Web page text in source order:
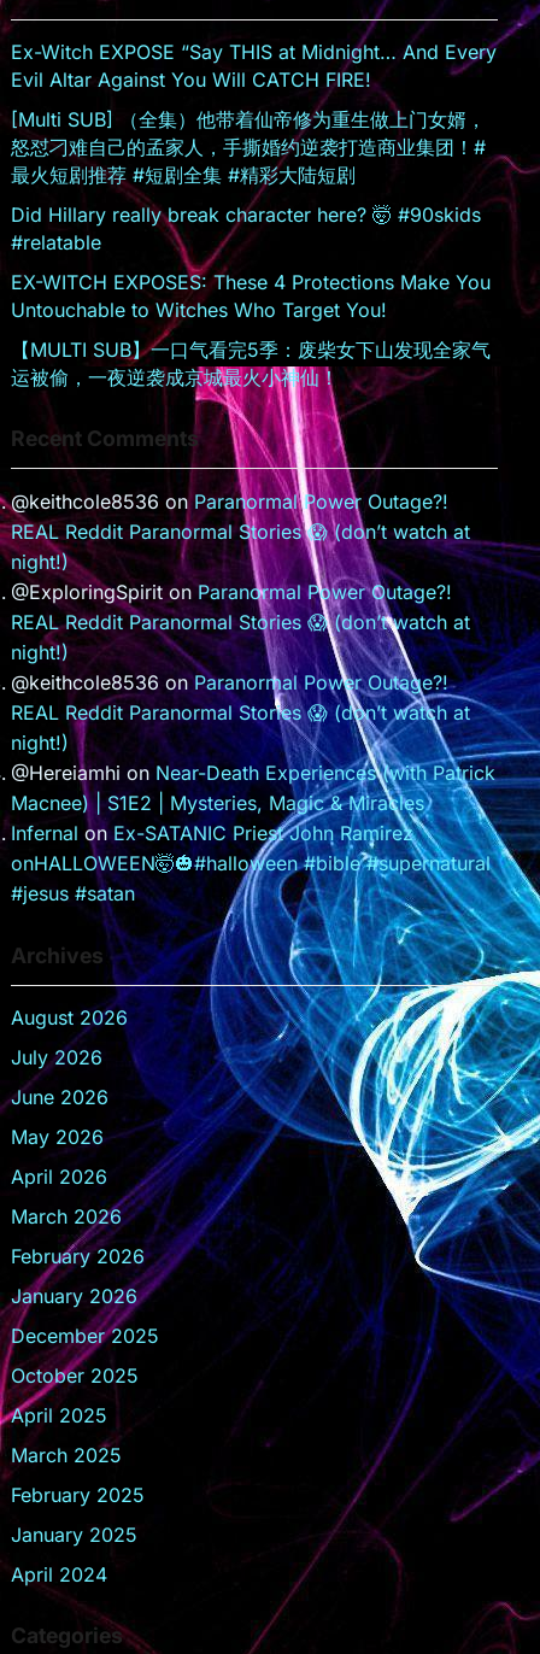
o
o
m
Ex-Witch EXPOSE “Say THIS at Midnight… And Every
Evil Altar Against You Will CATCH FIRE!
[Multi SUB] （全集）他带着仙帝修为重生做上门女婿，
怒怼刁难自己的孟家人，手撕婚约逆袭打造商业集团！#
最火短剧推荐 #短剧全集 #精彩大陆短剧
Did Hillary really break character here? 🤯 #90skids
#relatable
EX-WITCH EXPOSES: These 4 Protections Make You
Untouchable to Witches Who Target You!
【MULTI SUB】一口气看完5季：废柴女下山发现全家气
运被偷，一夜逆袭成京城最火小神仙！
Recent Comments
@keithcole8536 onParanormal Power Outage?!
REAL Reddit Paranormal Stories 😱 (don’t watch at
night!)
@ExploringSpiritonParanormal Power Outage?!
REAL Reddit Paranormal Stories 😱 (don’t watch at
night!)
@keithcole8536 onParanormal Power Outage?!
REAL Reddit Paranormal Stories 😱 (don’t watch at
night!)
@Hereiamhi on Near-Death Experiences (with Patrick
Macnee) | S1E2 | Mysteries, Magic & Miracles
Infernal onEx-SATANIC Priest John Ramirez
onHALLOWEEN🤯🎃#halloween #bible #supernatural
#jesus #satan
Archives
August 2026
July 2026
June 2026
May 2026
April 2026
March 2026
February 2026
January 2026
December 2025
October 2025
April 2025
March 2025
February 2025
January 2025
April 2024
Categories